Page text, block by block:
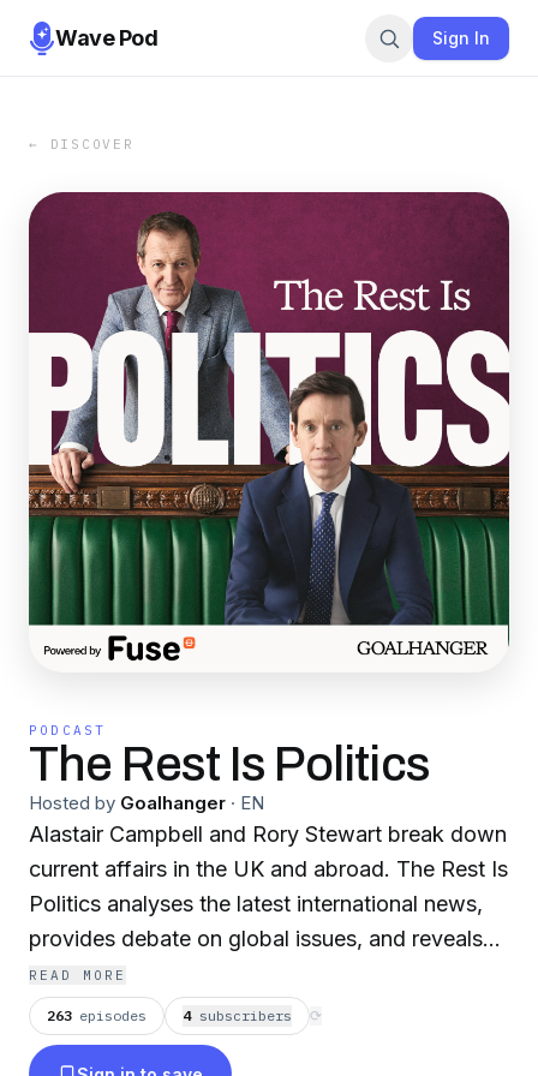
Wave Pod Sign In
← DISCOVER
PODCAST
The Rest Is Politics
Hosted by Goalhanger · EN
Alastair Campbell and Rory Stewart break down
current affairs in the UK and abroad. The Rest Is
Politics analyses the latest international news,
provides debate on global issues, and reveals
secrets from Westminster, whilst bringing back
the lost art of disagreeing agreeably. With
insider perspectives and expert analysis, The
READ MORE
263 episodes 4 subscribers ⟳